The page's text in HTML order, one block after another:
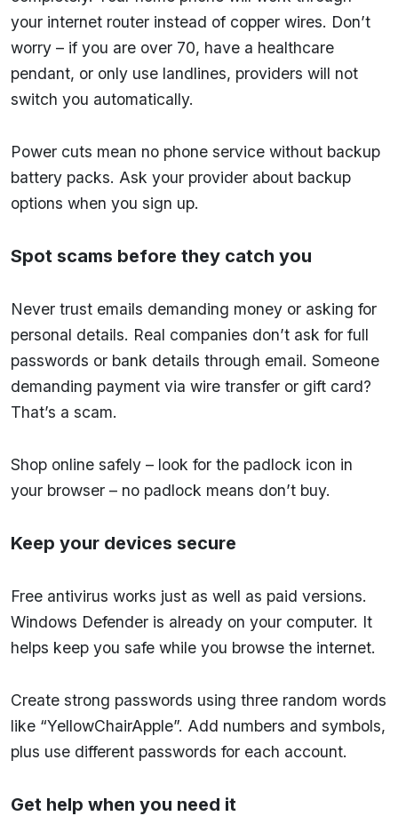
your internet router instead of copper wires. Don’t
worry – if you are over 70, have a healthcare
pendant, or only use landlines, providers will not
switch you automatically.
Power cuts mean no phone service without backup
battery packs. Ask your provider about backup
options when you sign up.
Spot scams before they catch you
Never trust emails demanding money or asking for
personal details. Real companies don’t ask for full
passwords or bank details through email. Someone
demanding payment via wire transfer or gift card?
That’s a scam.
Shop online safely – look for the padlock icon in
your browser – no padlock means don’t buy.
Keep your devices secure
Free antivirus works just as well as paid versions.
Windows Defender is already on your computer. It
helps keep you safe while you browse the internet.
Create strong passwords using three random words
like “YellowChairApple”. Add numbers and symbols,
plus use different passwords for each account.
Get help when you need it